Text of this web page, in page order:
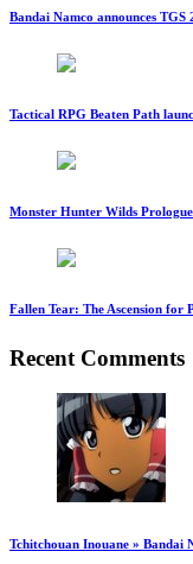
Bandai Namco announces TGS
Tactical RPG Beaten Path
Monster Hunter Wilds
Fallen Tear: The Ascension for
Recent Comments
Tchitchouan Inouane » Bandai